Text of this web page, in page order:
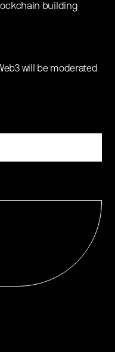
building
will be moderated